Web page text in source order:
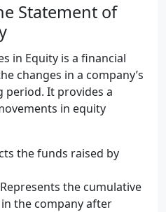
Statement of
in Equity is a financial
changes in a company’s
It provides a
in equity
the funds raised by
the cumulative
the company after